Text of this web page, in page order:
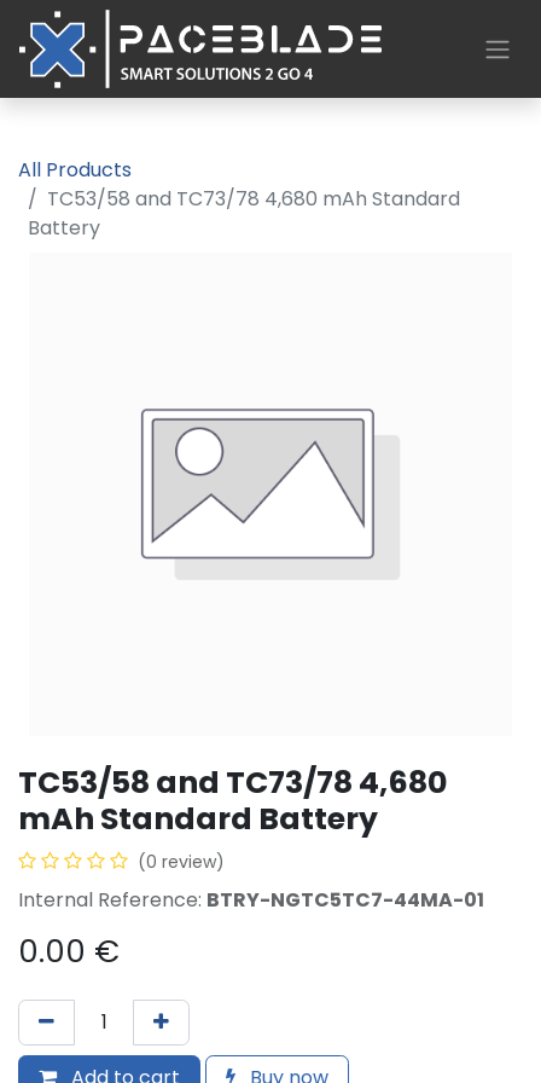
All Products
TC53/58 and TC73/78 4,680 mAh Standard
Battery
TC53/58 and TC73/78 4,680
mAh Standard Battery
(0 review)
Internal Reference: BTRY-NGTC5TC7-44MA-01
0.00 €